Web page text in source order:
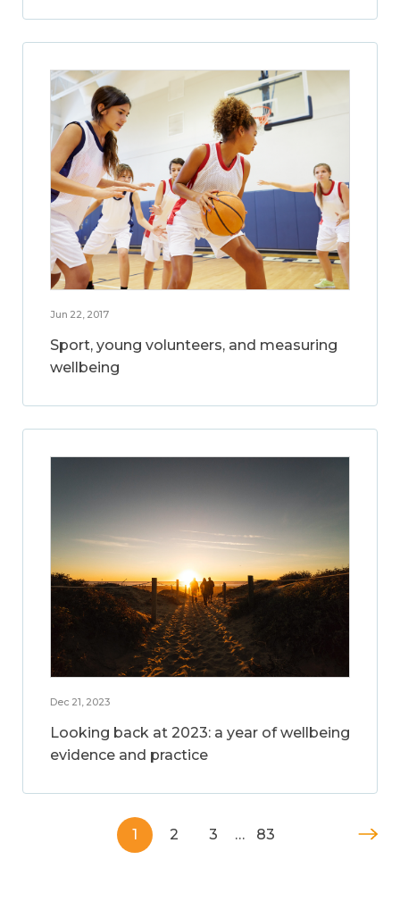
Jun 22, 2017
Sport, young volunteers, and measuring
wellbeing
Dec 21, 2023
Looking back at 2023: a year of wellbeing
evidence and practice
1 2 3 … 83